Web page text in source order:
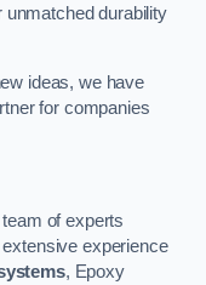
unmatched durability
ideas, we have
for companies
of experts
experience
, Epoxy